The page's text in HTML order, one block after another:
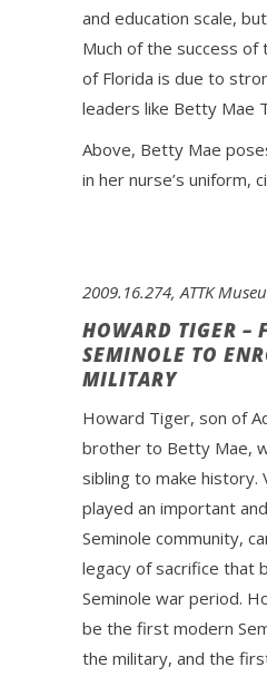
and education scale,
Much of the success of
of Florida is due to
leaders like Betty Mae
Above, Betty Mae
in her nurse’s uniform,
2009.16.274, ATTK
HOWARD TIGER –
SEMINOLE TO
MILITARY
Howard Tiger, son of
brother to Betty Mae,
sibling to make history.
played an important
Seminole community,
legacy of sacrifice that
Seminole war period.
be the first modern
the military, and the